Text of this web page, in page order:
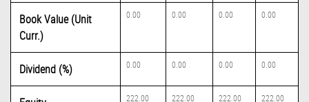
Book Value (Unit
Curr.)
0.00 0.00 0.00 0.00
Dividend (%) 0.00 0.00 0.00 0.00
222.00 222.00 222.00 222.00